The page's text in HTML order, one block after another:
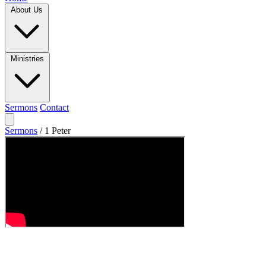
Sermons Contact
Sermons / 1 Peter